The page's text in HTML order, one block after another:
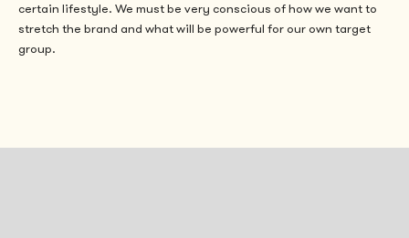
certain lifestyle. We must be very conscious of how we want to
stretch the brand and what will be powerful for our own target
group.